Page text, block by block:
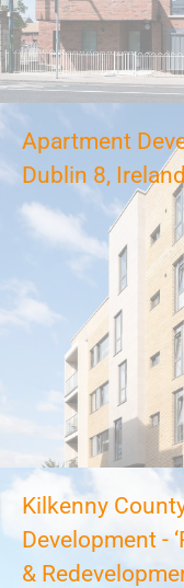
Apartment
Dublin 8, Ireland
Kilkenny
Development -
&